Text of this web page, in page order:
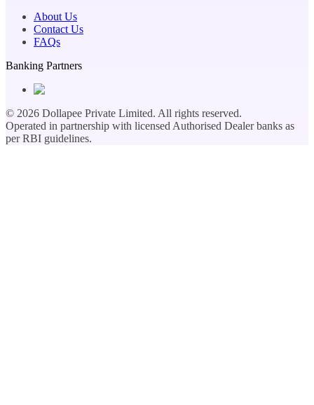
About Us
Contact Us
FAQs
Banking Partners
© 2026 Dollapee Private Limited. All rights reserved.
Operated in partnership with licensed Authorised Dealer banks as
per RBI guidelines.